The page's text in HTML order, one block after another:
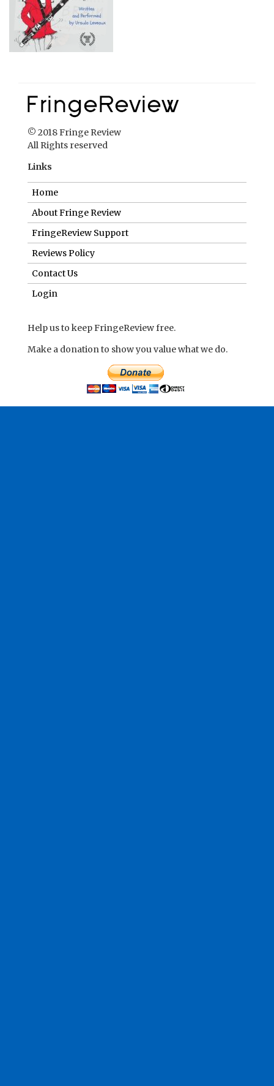
© 2018 Fringe Review
All Rights reserved
About Fringe Review
FringeReview Support
Reviews Policy
Contact Us
Login
Help us to keep FringeReview free.
Make a donation to show you value what we do.